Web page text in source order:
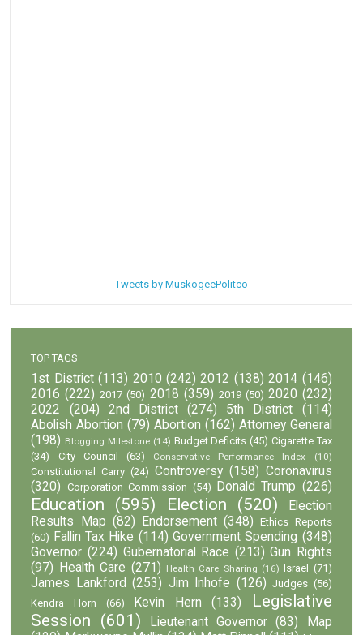
Tweets by MuskogeePolitco
TOP TAGS
1st District (113) 2010 (242) 2012 (138) 2014 (146)
2016 (222) 2017 (50) 2018 (359) 2019 (50) 2020 (232)
2022
(204) 2nd District (274) 5th District
(114)
Abolish Abortion (79) Abortion (162) Attorney General
(198) Blogging Milestone (14) Budget Deficits (45) Cigarette Tax
(34)
City Council (63) Conservative Performance Index (10)
Constitutional Carry (24) Controversy (158) Coronavirus
(320) Corporation Commission (54) Donald Trump (226)
Education (595) Election (520)
Election
Results Map (82) Endorsement (348)
Ethics Reports
(60) Fallin Tax Hike (114) Government Spending (348)
Governor (224) Gubernatorial Race (213) Gun Rights
(97)
Health Care (271) Health Care Sharing (16) Israel (71)
James Lankford (253) Jim Inhofe (126) Judges (56)
Kendra Horn
(66) Kevin Hern (133)
Legislative
Session (601) Lieutenant Governor (83)
Map